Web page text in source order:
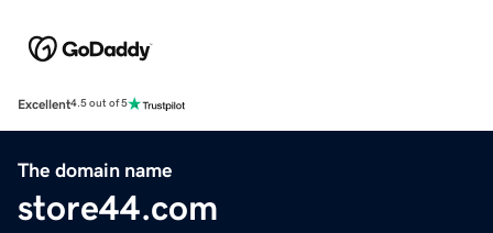
Excellent4.5 out of 5
The domain name
store44.com